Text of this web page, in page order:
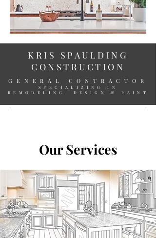
KRIS SPAULDING
CONSTRUCTION
GENERAL CONTRACTOR
SPECIALIZING IN
REMODELING, DESIGN & PAINT
Our Services